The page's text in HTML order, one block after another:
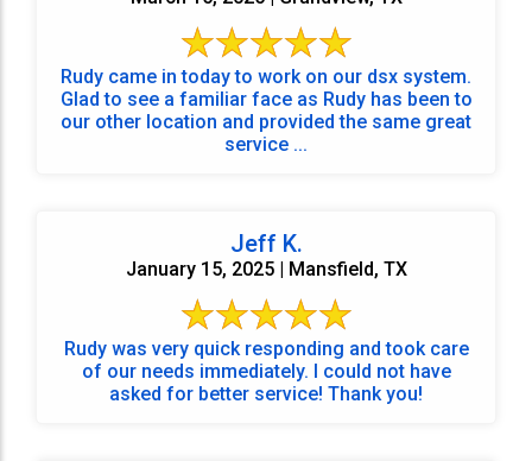
Rudy came in today to work on our dsx system.
Glad to see a familiar face as Rudy has been to
our other location and provided the same great
service ...
Jeff K.
January 15, 2025 | Mansfield, TX
Rudy was very quick responding and took care
of our needs immediately. I could not have
asked for better service! Thank you!